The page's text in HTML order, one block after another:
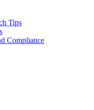
Tips
Compliance